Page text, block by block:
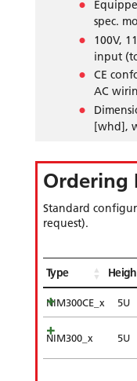
spec.
100V,
input
CE
AC
[whd],
Ordering
Standard
request).
Type
NIM300CE_x 5U
NIM300_x 5U